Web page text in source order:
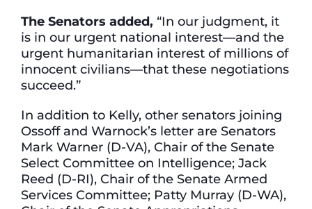
The Senators added, “In our judgment, it
is in our urgent national interest—and the
urgent humanitarian interest of millions of
innocent civilians—that these negotiations
succeed.”
In addition to Kelly, other senators joining
Ossoff and Warnock’s letter are Senators
Mark Warner (D-VA), Chair of the Senate
Select Committee on Intelligence; Jack
Reed (D-RI), Chair of the Senate Armed
Services Committee; Patty Murray (D-WA),